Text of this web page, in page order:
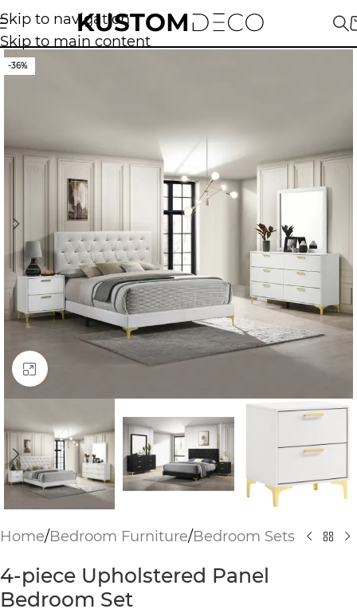
Skip to navigation
Skip to main content
-36%
Click to enlarge
Home/Bedroom Furniture/Bedroom Sets
4-piece Upholstered Panel
Bedroom Set